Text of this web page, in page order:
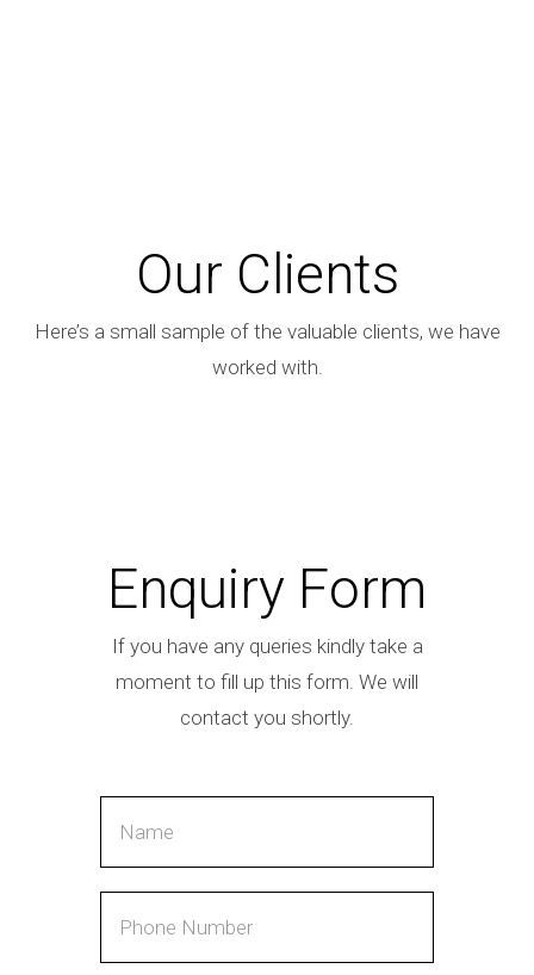
Our Clients
Here’s a small sample of the valuable clients, we have
worked with.
Enquiry Form
If you have any queries kindly take a
moment to fill up this form. We will
contact you shortly.